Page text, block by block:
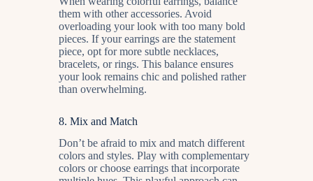
them with other accessories. Avoid
overloading your look with too many bold
pieces. If your earrings are the statement
piece, opt for more subtle necklaces,
bracelets, or rings. This balance ensures
your look remains chic and polished rather
than overwhelming.
8. Mix and Match
Don’t be afraid to mix and match different
colors and styles. Play with complementary
colors or choose earrings that incorporate